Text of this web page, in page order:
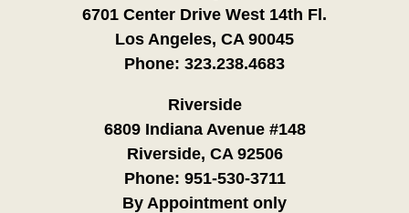
6701 Center Drive West 14th Fl.
Los Angeles, CA 90045
Phone: 323.238.4683
Riverside
6809 Indiana Avenue #148
Riverside, CA 92506
Phone: 951-530-3711
By Appointment only